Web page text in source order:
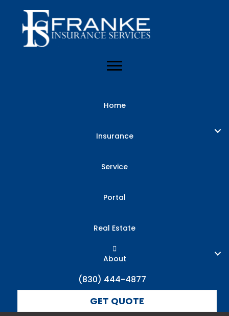
Home
Insurance
Service
Portal
Real Estate
About
(830) 444-4877
GET QUOTE